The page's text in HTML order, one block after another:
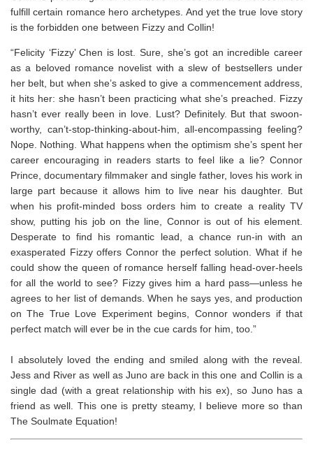
fulfill certain romance hero archetypes. And yet the true love story
is the forbidden one between Fizzy and Collin!⁣
“Felicity ‘Fizzy’ Chen is lost. Sure, she’s got an incredible career
as a beloved romance novelist with a slew of bestsellers under
her belt, but when she’s asked to give a commencement address,
it hits her: she hasn’t been practicing what she’s preached. Fizzy
hasn’t ever really been in love. Lust? Definitely. But that swoon-
worthy, can’t-stop-thinking-about-him, all-encompassing feeling?
Nope. Nothing. What happens when the optimism she’s spent her
career encouraging in readers starts to feel like a lie? Connor
Prince, documentary filmmaker and single father, loves his work in
large part because it allows him to live near his daughter. But
when his profit-minded boss orders him to create a reality TV
show, putting his job on the line, Connor is out of his element.
Desperate to find his romantic lead, a chance run-in with an
exasperated Fizzy offers Connor the perfect solution. What if he
could show the queen of romance herself falling head-over-heels
for all the world to see? Fizzy gives him a hard pass—unless he
agrees to her list of demands. When he says yes, and production
onThe True Love Experimentbegins, Connor wonders if that
perfect match will ever be in the cue cards for him, too.”
I absolutely loved the ending and smiled along with the reveal.
Jess and River as well as Juno are back in this one and Collin is a
single dad (with a great relationship with his ex), so Juno has a
friend as well. This one is pretty steamy, I believe more so than
The Soulmate Equation!⁣